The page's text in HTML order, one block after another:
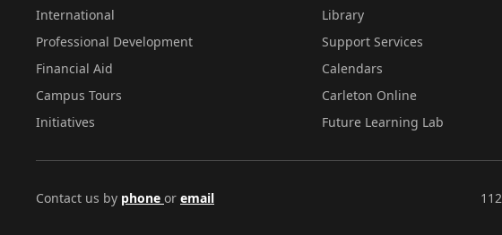
International
Professional Development
Financial Aid
Campus Tours
Initiatives
Library
Support Services
Calendars
Carleton Online
Future Learning Lab
Contact us by phone or email